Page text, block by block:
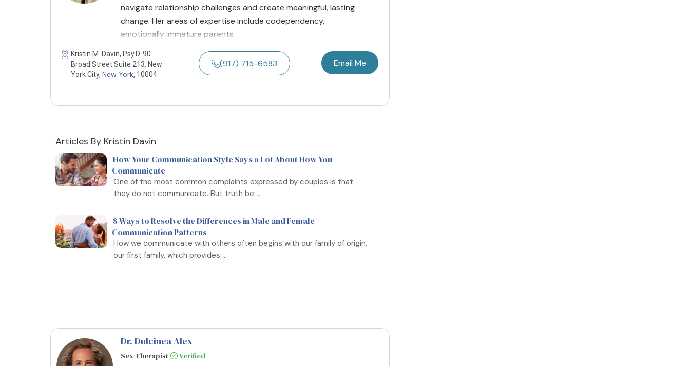
navigate relationship challenges and create meaningful, lasting
change. Her areas of expertise include codependency,
emotionally immature parents
Kristin M. Davin, Psy.D. 90
Broad Street Suite 213, New
York City, New York, 10004
(917) 715-6583 Email Me
Articles By Kristin Davin
How Your Communication Style Says a Lot About How You
Communicate
One of the most common complaints expressed by couples is that
they do not communicate. But truth be ...
8 Ways to Resolve the Differences in Male and Female
Communication Patterns
How we communicate with others often begins with our family of origin,
our first family, which provides ...
Dr. Dulcinea Alex
Sex Therapist Verified